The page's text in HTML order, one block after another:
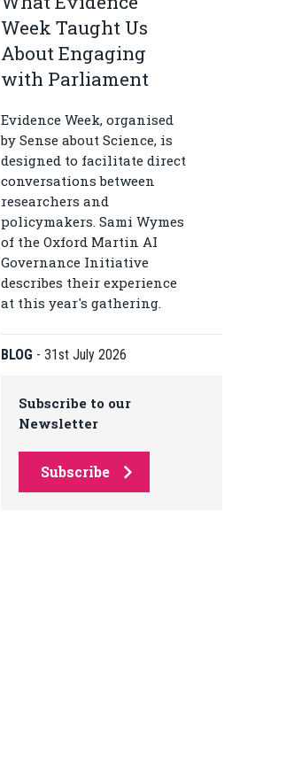
Week Taught Us
About Engaging
with Parliament
Evidence Week, organised
by Sense about Science, is
designed to facilitate direct
conversations between
researchers and
policymakers. Sami Wymes
of the Oxford Martin AI
Governance Initiative
describes their experience
at this year's gathering.
BLOG - 31st July 2026
Subscribe to our
Newsletter
Subscribe